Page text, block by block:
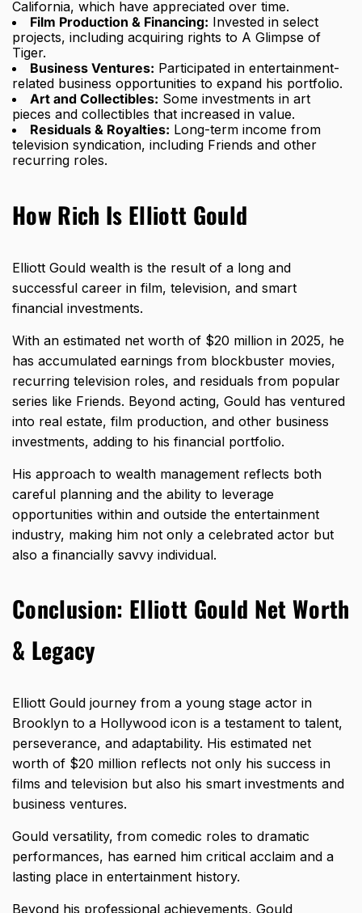
California, which have appreciated over time.
Film Production & Financing: Invested in select
projects, including acquiring rights to A Glimpse of
Tiger.
Business Ventures: Participated in entertainment-
related business opportunities to expand his portfolio.
Art and Collectibles: Some investments in art
pieces and collectibles that increased in value.
Residuals & Royalties: Long-term income from
television syndication, including Friends and other
recurring roles.
How Rich Is Elliott Gould
Elliott Gould wealth is the result of a long and
successful career in film, television, and smart
financial investments.
With an estimated net worth of $20 million in 2025, he
has accumulated earnings from blockbuster movies,
recurring television roles, and residuals from popular
series like Friends. Beyond acting, Gould has ventured
into real estate, film production, and other business
investments, adding to his financial portfolio.
His approach to wealth management reflects both
careful planning and the ability to leverage
opportunities within and outside the entertainment
industry, making him not only a celebrated actor but
also a financially savvy individual.
Conclusion: Elliott Gould Net Worth
& Legacy
Elliott Gould journey from a young stage actor in
Brooklyn to a Hollywood icon is a testament to talent,
perseverance, and adaptability. His estimated net
worth of $20 million reflects not only his success in
films and television but also his smart investments and
business ventures.
Gould versatility, from comedic roles to dramatic
performances, has earned him critical acclaim and a
lasting place in entertainment history.
Beyond his professional achievements, Gould